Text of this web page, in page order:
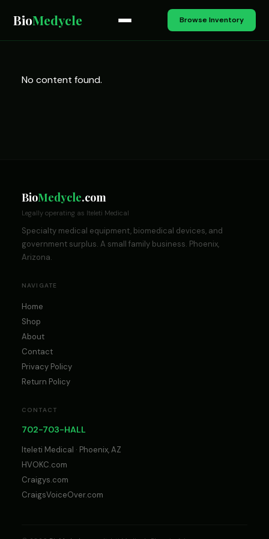
BioMedycle Browse Inventory
No content found.
BioMedycle.com
Legally operating as Iteleti Medical
Specialty medical equipment, biomedical devices, and
government surplus. A small family business. Phoenix,
Arizona.
NAVIGATE
Home
Shop
About
Contact
Privacy Policy
Return Policy
CONTACT
702-703-HALL
Iteleti Medical · Phoenix, AZ
HVOKC.com
Craigys.com
CraigsVoiceOver.com